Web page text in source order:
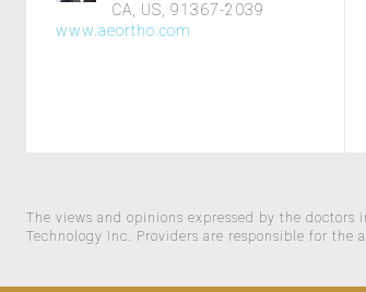
CA, US, 91367-2039
www.aeortho.com
The views and opinions expressed by the
Technology Inc. Providers are responsible for the